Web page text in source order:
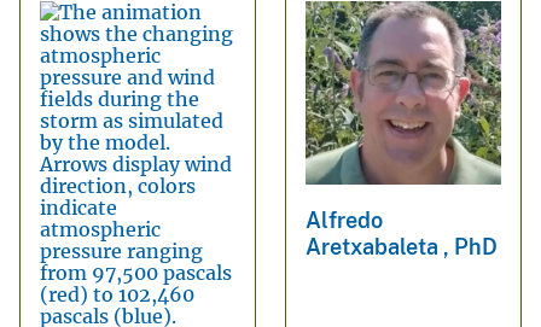
Alfredo
Aretxabaleta , PhD